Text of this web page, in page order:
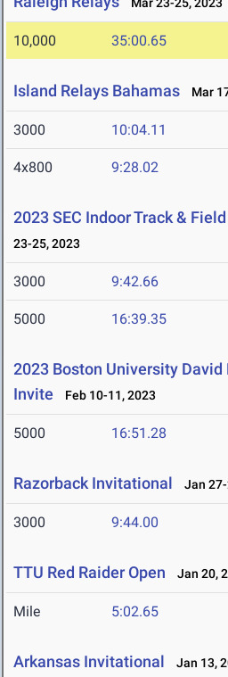
10,000 35:00.65
Island Relays Bahamas Mar
3000 10:04.11
4x800 9:28.02
2023 SEC Indoor Track &
23-25, 2023
3000 9:42.66
5000 16:39.35
2023 Boston University
Invite
Feb 10-11, 2023
5000 16:51.28
Razorback Invitational Jan
3000 9:44.00
TTU Red Raider Open Jan 20,
Mile 5:02.65
Arkansas Invitational Jan 13,